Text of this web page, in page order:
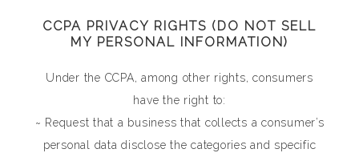
CCPA PRIVACY RIGHTS (DO NOT SELL
MY PERSONAL INFORMATION)
Under the CCPA, among other rights, consumers
have the right to:
~ Request that a business that collects a consumer’s
personal data disclose the categories and specific